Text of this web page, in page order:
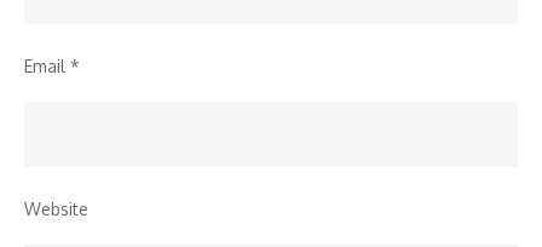
Email *
Website